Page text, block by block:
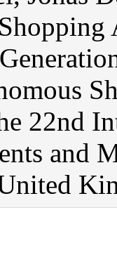
22nd
and